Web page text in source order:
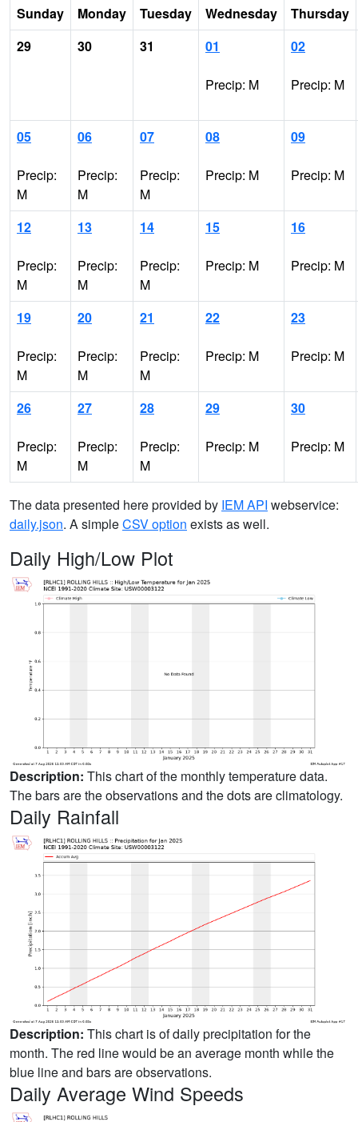
Sunday Monday Tuesday Wednesday
Thursday
29
30 31 01
Precip: M
02
Precip: M
05
Precip:
M
06
Precip:
M
07
Precip:
M
08
Precip: M
09
Precip: M
12
Precip:
M
13
Precip:
M
14
Precip:
M
15
Precip: M
16
Precip: M
19
Precip:
M
20
Precip:
M
21
Precip:
M
22
Precip: M
23
Precip: M
26
Precip:
M
27
Precip:
M
28
Precip:
M
29
Precip: M
30
Precip: M
The data presented here provided by IEM API webservice:
daily.json. A simpleCSV option exists as well.
Daily High/Low Plot
Description: This chart of the monthly temperature data.
The bars are the observations and the dots are climatology.
Daily Rainfall
Description: This chart is of daily precipitation for the
month. The red line would be an average month while the
blue line and bars are observations.
Daily Average Wind Speeds